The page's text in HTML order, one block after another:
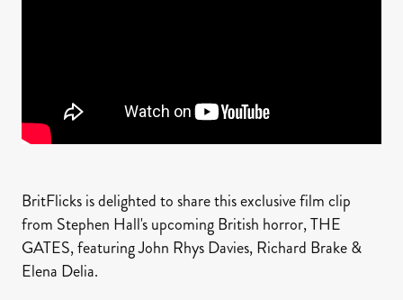
BritFlicks is delighted to share this exclusive film clip
from Stephen Hall's upcoming British horror, THE
GATES, featuring John Rhys Davies, Richard Brake &
Elena Delia.